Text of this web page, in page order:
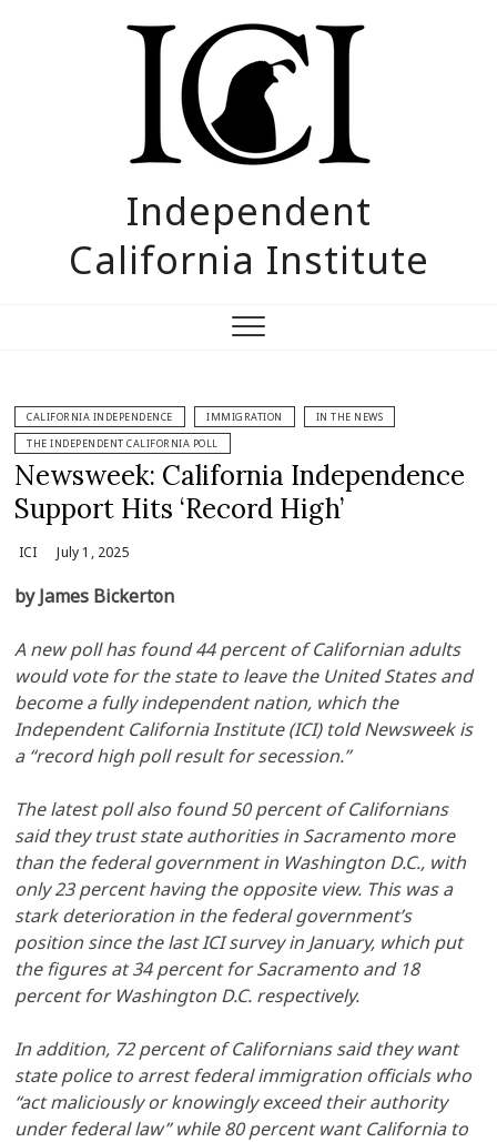
Independent
California Institute
CALIFORNIA INDEPENDENCE IMMIGRATION
IN THE NEWS
THE INDEPENDENT CALIFORNIA POLL
Newsweek: California Independence
Support Hits ‘Record High’
ICI July 1, 2025
by James Bickerton
A new poll has found 44 percent of Californian adults
would vote for the state to leave the United States and
become a fully independent nation, which the
Independent California Institute (ICI) told Newsweek is
a “record high poll result for secession.”
The latest poll also found 50 percent of Californians
said they trust state authorities in Sacramento more
than the federal government in Washington D.C., with
only 23 percent having the opposite view. This was a
stark deterioration in the federal government’s
position since the last ICI survey in January, which put
the figures at 34 percent for Sacramento and 18
percent for Washington D.C. respectively.
In addition, 72 percent of Californians said they want
state police to arrest federal immigration officials who
“act maliciously or knowingly exceed their authority
under federal law” while 80 percent want California to